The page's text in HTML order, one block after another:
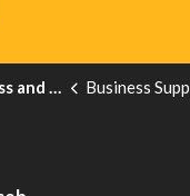
Business Support